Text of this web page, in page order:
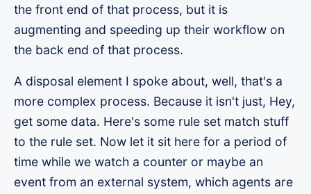
the front end of that process, but it is
augmenting and speeding up their workflow on
the back end of that process.
A disposal element I spoke about, well, that's a
more complex process. Because it isn't just, Hey,
get some data. Here's some rule set match stuff
to the rule set. Now let it sit here for a period of
time while we watch a counter or maybe an
event from an external system, which agents are